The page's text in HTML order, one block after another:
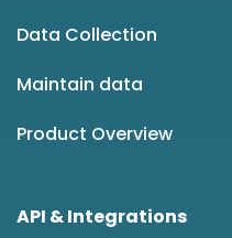
Data Collection
Maintain data
Product Overview
API & Integrations